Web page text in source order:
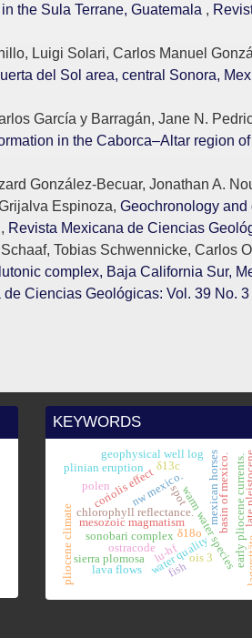
the Sula Terrane, Guatemala ,
Luigi Solari, Carlos Manuel
del Sol area, central Sonora,
García y Barragán, Jane N.
in the Caborca–Altar region
González-Becuar, Jonathan A.
Espinoza, Geochronology
, Revista Mexicana de Ciencias
Tobias Schwennicke, Carlos
complex, Baja California Sur,
de Ciencias Geológicas: Vol. 39 No.
KEYWORDS
chlorophyll reflectance.warm water species
pliocene climate
coriolis effect early pliocene currents.
water quality
spot
mesozoic magmatism basin of mexico.
sonobari complex
nw mexico. mexican horses
δ13c
δ18o
plinian eruption
geophysical well log late
lu-hf ois 3
ostracode
sierra plomosa
lava flows
fish
polen